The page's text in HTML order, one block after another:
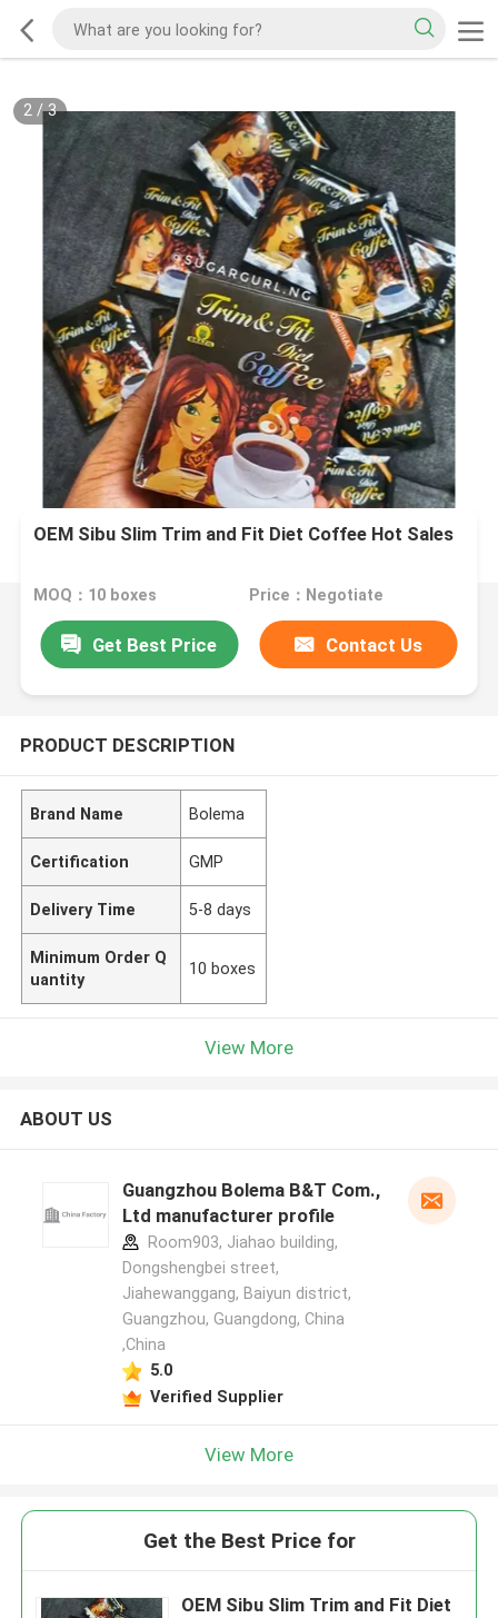
2/3
OEM Sibu Slim Trim and Fit Diet Coffee Hot Sales
MOQ：10 boxes Price：Negotiate
Get Best Price Contact Us
PRODUCT DESCRIPTION
Brand Name Bolema
Certification GMP
Delivery Time 5-8 days
Minimum Order Q
uantity
10 boxes
View More
ABOUT US
Guangzhou Bolema B&T Com.,
Ltd manufacturer profile
Room903, Jiahao building,
Dongshengbei street,
Jiahewanggang, Baiyun district,
Guangzhou, Guangdong, China
,China
5.0
Verified Supplier
View More
Get the Best Price for
OEM Sibu Slim Trim and Fit Diet